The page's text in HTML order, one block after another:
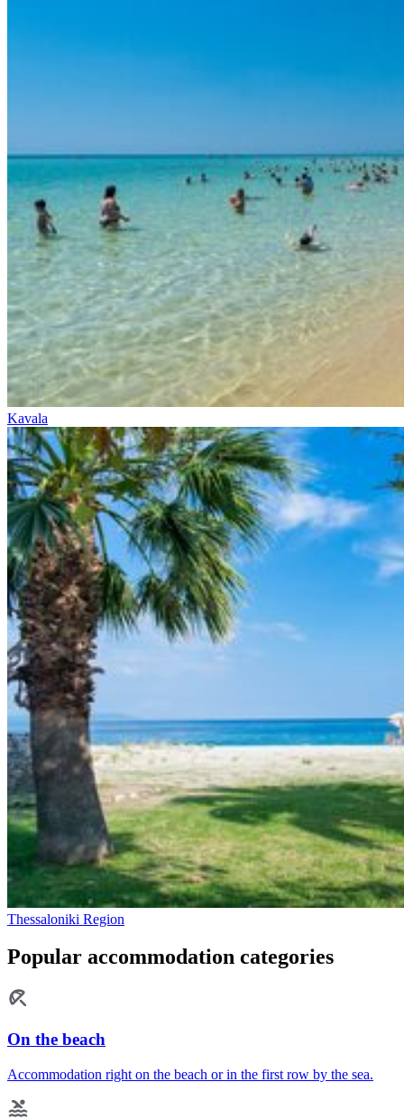
Kavala
Thessaloniki Region
Popular accommodation categories
On the beach
Accommodation right on the beach or in the first row by the sea.